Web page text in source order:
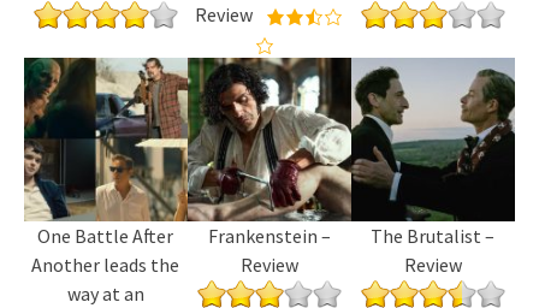
Review
One Battle After
Another leads the
way at an
Frankenstein –
Review
The Brutalist –
Review